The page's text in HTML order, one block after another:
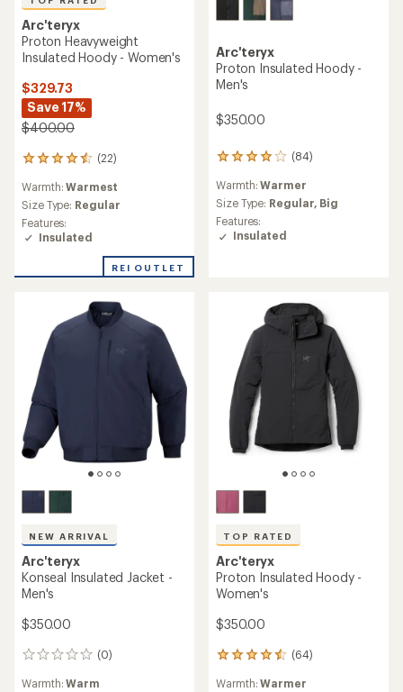
Arc'teryx
Proton Heavyweight
Insulated Hoody - Women's
$329.73
Save 17%
$400.00
(22)
22
with
an
average
rating
out
Warmth:Warmest
Size Type: Regular
Features:
Insulated
REI OUTLET
Arc'teryx
Proton Insulated Hoody -
Men's
$350.00
(84)
84
with
an
average
rating
Warmth:Warmer
Size Type: Regular, Big
Features:
Insulated
NEW ARRIVAL
Arc'teryx
Konseal Insulated Jacket -
Men's
$350.00
(0)
0
reviews
Warmth:Warm
TOP RATED
Arc'teryx
Proton Insulated Hoody -
Women's
$350.00
(64)
64
reviews
Warmth:Warmer